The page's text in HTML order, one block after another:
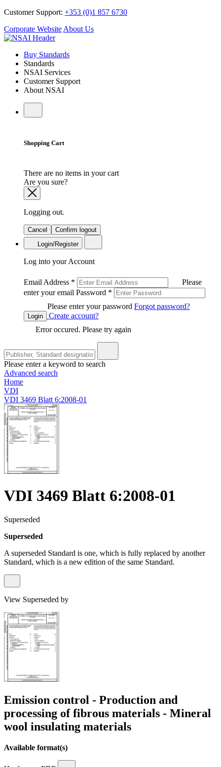
Customer Support: +353 (0)1 857 6730
Corporate Website About Us
Buy Standards
Standards
NSAI Services
Customer Support
About NSAI
Shopping Cart
There are no items in your cart
Are you sure?
Logging out.
Cancel
Confirm logout
Login/Register
Log into your Account
Email Address *
Please
enter your email Password *
Please enter your password Forgot password?
Login
Create account?
Error occured. Please try again
Please enter a keyword to search
Advanced search
Home
VDI
VDI 3469 Blatt 6:2008-01
VDI 3469 Blatt 6:2008-01
Superseded
Superseded
A superseded Standard is one, which is fully replaced by another
Standard, which is a new edition of the same Standard.
View Superseded by
Emission control - Production and
processing of fibrous materials - Mineral
wool insulating materials
Available format(s)